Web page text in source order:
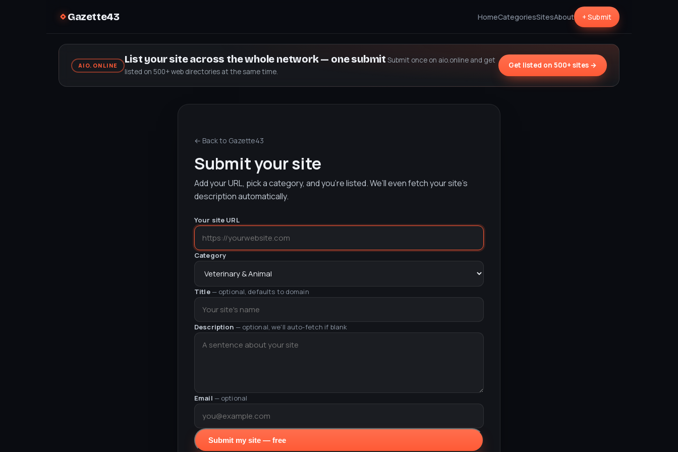
Gazette43 HomeCategoriesSitesAbout + Submit
AIO.ONLINE
List your site across the whole network — one submit Submit once on aio.online and get
listed on 500+ web directories at the same time.
Get listed on 500+ sites →
← Back to Gazette43
Submit your site
Add your URL, pick a category, and you’re listed. We’ll even fetch your site’s
description automatically.
Your site URL
Category
Title— optional, defaults to domain
Description — optional, we'll auto-fetch if blank
Email — optional
Submit my site — free